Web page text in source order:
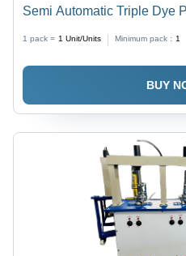
Semi Automatic Triple Dye
1 pack = 1 Unit/Units Minimum pack : 1
BUY